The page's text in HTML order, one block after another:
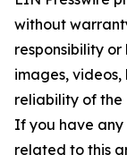
without
responsibility
images, videos,
reliability of the
If you have any
related to this